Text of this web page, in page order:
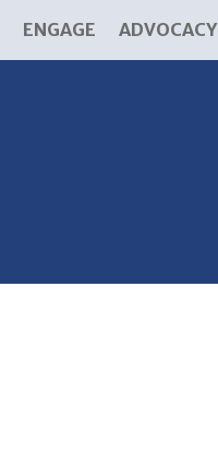
ENGAGE ADVOCACY